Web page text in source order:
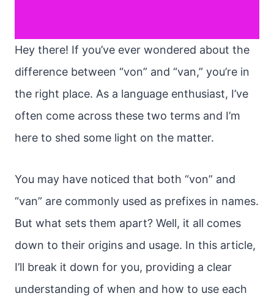
Hey there! If you’ve ever wondered about the
difference between “von” and “van,” you’re in
the right place. As a language enthusiast, I’ve
often come across these two terms and I’m
here to shed some light on the matter.
You may have noticed that both “von” and
“van” are commonly used as prefixes in names.
But what sets them apart? Well, it all comes
down to their origins and usage. In this article,
I’ll break it down for you, providing a clear
understanding of when and how to use each